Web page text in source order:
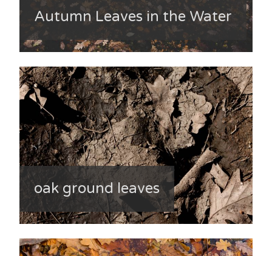
Autumn Leaves in the Water
oak ground leaves